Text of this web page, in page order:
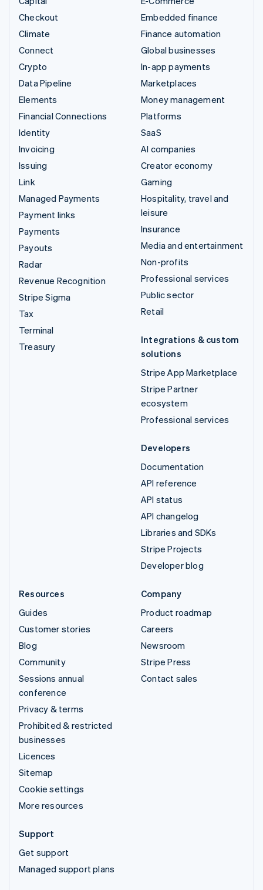
Checkout
Climate
Connect
Crypto
Data Pipeline
Elements
Financial Connections
Identity
Invoicing
Issuing
Link
Managed Payments
Payment links
Payments
Payouts
Radar
Revenue Recognition
Stripe Sigma
Tax
Terminal
Treasury
Embedded finance
Finance automation
Global businesses
In-app payments
Marketplaces
Money management
Platforms
SaaS
AI companies
Creator economy
Gaming
Hospitality, travel and
leisure
Insurance
Media and entertainment
Non-profits
Professional services
Public sector
Retail
Integrations & custom
solutions
Stripe App Marketplace
Stripe Partner
ecosystem
Professional services
Developers
Documentation
API reference
API status
API changelog
Libraries and SDKs
Stripe Projects
Developer blog
Resources
Guides
Customer stories
Blog
Community
Sessions annual
conference
Privacy & terms
Prohibited & restricted
businesses
Licences
Sitemap
Cookie settings
More resources
Company
Product roadmap
Careers
Newsroom
Stripe Press
Contact sales
Support
Get support
Managed support plans